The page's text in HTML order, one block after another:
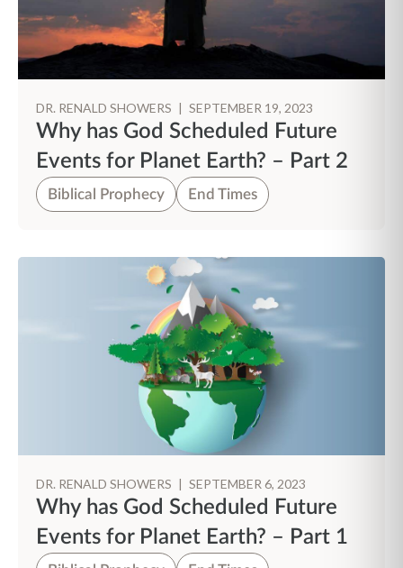
DR. RENALD SHOWERS | SEPTEMBER 19, 2023
Why has God Scheduled Future
Events for Planet Earth? – Part 2
Biblical Prophecy End Times
DR. RENALD SHOWERS | SEPTEMBER 6, 2023
Why has God Scheduled Future
Events for Planet Earth? – Part 1